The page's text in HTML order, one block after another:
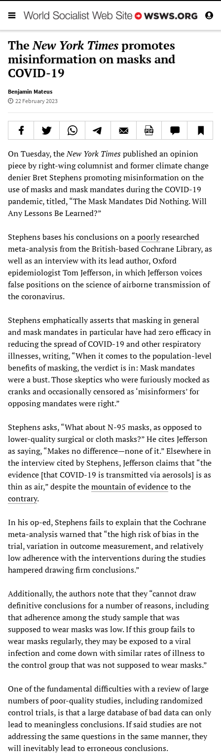
TheNew York Timespromotes
misinformation on masks and
COVID-19
Benjamin Mateus
22 February 2023
On Tuesday, theNew York Timespublished an opinion
piece by right-wing columnist and former climate change
denier Bret Stephens promoting misinformation on the
use of masks and mask mandates during the COVID-19
pandemic, titled, “The Mask Mandates Did Nothing. Will
Any Lessons Be Learned?”
Stephens bases his conclusions on apoorlyresearched
meta-analysis from the British-based Cochrane Library, as
well as an interview with its lead author, Oxford
epidemiologist Tom Jefferson, in which Jefferson voices
false positions on the science of airborne transmission of
the coronavirus.
Stephens emphatically asserts that masking in general
and mask mandates in particular have had zero efficacy in
reducing the spread of COVID-19 and other respiratory
illnesses, writing, “When it comes to the population-level
benefits of masking, the verdict is in: Mask mandates
were a bust. Those skeptics who were furiously mocked as
cranks and occasionally censored as ‘misinformers’ for
opposing mandates were right.”
Stephens asks, “What about N-95 masks, as opposed to
lower-quality surgical or cloth masks?” He cites Jefferson
as saying, “Makes no difference—none of it.” Elsewhere in
the interview cited by Stephens, Jefferson claims that “the
evidence [that COVID-19 is transmitted via aerosols] is as
thin as air,” despite themountain of evidenceto the
contrary.
In his op-ed, Stephens fails to explain that the Cochrane
meta-analysis warned that “the high risk of bias in the
trial, variation in outcome measurement, and relatively
low adherence with the interventions during the studies
hampered drawing firm conclusions.”
Additionally, the authors note that they “cannot draw
definitive conclusions for a number of reasons, including
that adherence among the study sample that was
supposed to wear masks was low. If this group fails to
wear masks regularly, they may be exposed to a viral
infection and come down with similar rates of illness to
the control group that was not supposed to wear masks.”
One of the fundamental difficulties with a review of large
numbers of poor-quality studies, including randomized
control trials, is that a large database of bad data can only
lead to meaningless conclusions. If said studies are not
addressing the same questions in the same manner, they
will inevitably lead to erroneous conclusions.